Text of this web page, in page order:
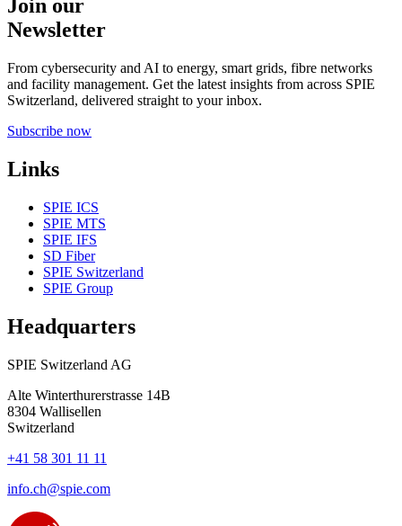
Join our
Newsletter
From cybersecurity and AI to energy, smart grids, fibre networks
and facility management. Get the latest insights from across SPIE
Switzerland, delivered straight to your inbox.
Subscribe now
Links
SPIE ICS
SPIE MTS
SPIE IFS
SD Fiber
SPIE Switzerland
SPIE Group
Headquarters
SPIE Switzerland AG
Alte Winterthurerstrasse 14B
8304 Wallisellen
Switzerland
+41 58 301 11 11
info.ch@spie.com